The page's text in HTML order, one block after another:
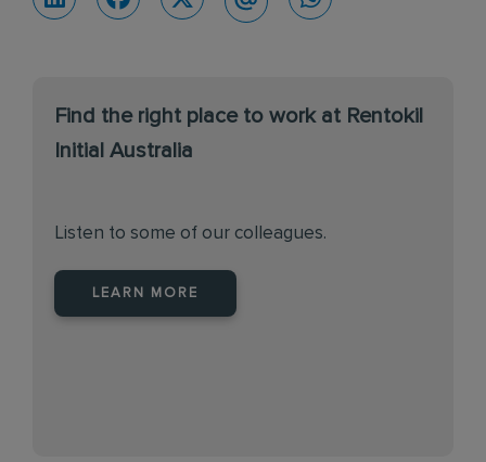
Find the right place to work at Rentokil
Initial Australia
Listen to some of our colleagues.
LEARN MORE